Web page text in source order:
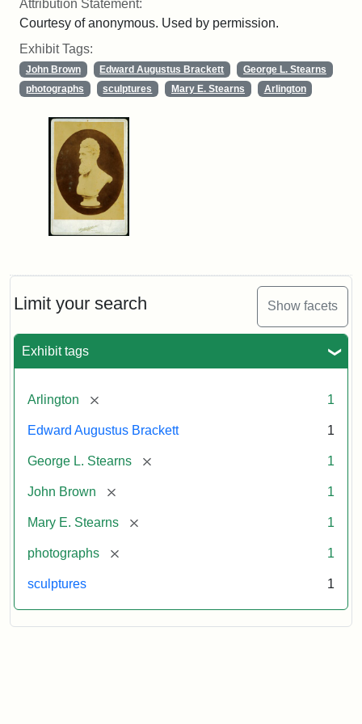
Limit your search Show facets
Exhibit tags
Arlington [remove] 1
Edward Augustus Brackett 1
George L. Stearns [remove] 1
John Brown [remove] 1
Mary E. Stearns [remove] 1
photographs [remove] 1
sculptures 1
Attribution Statement:
Courtesy of anonymous. Used by permission.
Exhibit Tags:
John Brown Edward Augustus Brackett
George L. Stearns
photographs
sculptures Mary E. Stearns Arlington